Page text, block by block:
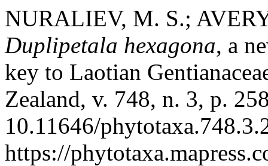
NURALIEV, M. S.;
Duplipetala hexagona, a
key to Laotian
Zealand, v. 748, n. 3, p.
10.11646/
https://